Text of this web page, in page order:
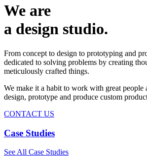
We are
a design studio.
From concept to design to prototyping and
dedicated to solving problems by creating
meticulously crafted things.
We make it a habit to work with great people
design, prototype and produce custom
CONTACT US
Case Studies
See All Case Studies